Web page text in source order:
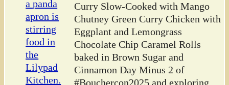
Curry Slow-Cooked with Mango
Chutney Green Curry Chicken with
Eggplant and Lemongrass
Chocolate Chip Caramel Rolls
baked in Brown Sugar and
Cinnamon Day Minus 2 of
#Bouchercon2025 and exploring